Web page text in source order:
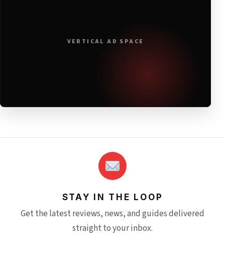
VERTICAL AD SPACE
STAY IN THE LOOP
Get the latest reviews, news, and guides delivered
straight to your inbox.